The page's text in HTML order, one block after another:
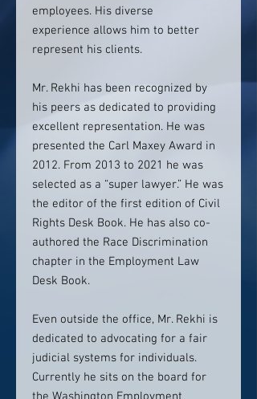
employees. His diverse
experience allows him to better
represent his clients.
Mr. Rekhi has been recognized by
his peers as dedicated to providing
excellent representation. He was
presented the Carl Maxey Award in
2012. From 2013 to 2021 he was
selected as a “super lawyer.” He was
the editor of the first edition of Civil
Rights Desk Book. He has also co-
authored the Race Discrimination
chapter in the Employment Law
Desk Book.
Even outside the office, Mr. Rekhi is
dedicated to advocating for a fair
judicial systems for individuals.
Currently he sits on the board for